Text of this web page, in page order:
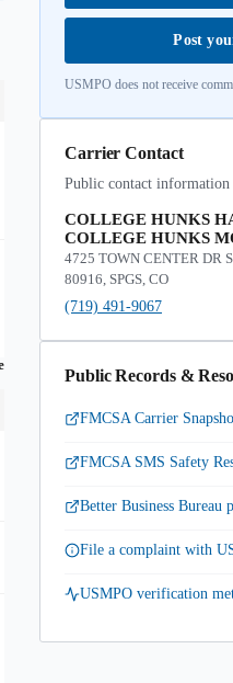
Post
USMPO does not receive
Carrier Contact
Public contact
COLLEGE HUNKS
COLLEGE HUNKS
4725 TOWN CENTER DR
80916, SPGS, CO
(719) 491-9067
Public Records &
FMCSA Carrier
FMCSA SMS Safety
Better Business Bureau
File a complaint with
USMPO verification